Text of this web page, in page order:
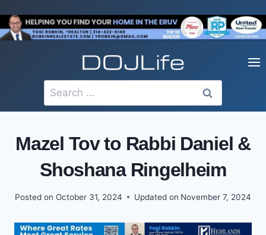
to
content
Search
for:
Mazel Tov to Rabbi Daniel &
Shoshana Ringelheim
Posted on October 31, 2024 Updated on November 7, 2024